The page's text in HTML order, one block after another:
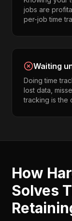
jobs are
per-job time
Waiting
Doing time
lost data,
tracking is the
How
Solves